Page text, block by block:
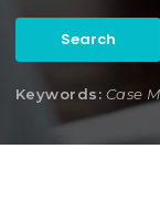
Search
Keywords: Case